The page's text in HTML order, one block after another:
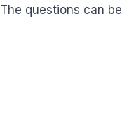
questions can be